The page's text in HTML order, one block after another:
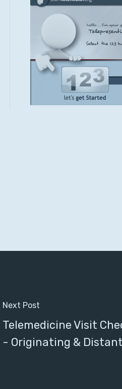
Next Post
Telemedicine Visit
- Originating &